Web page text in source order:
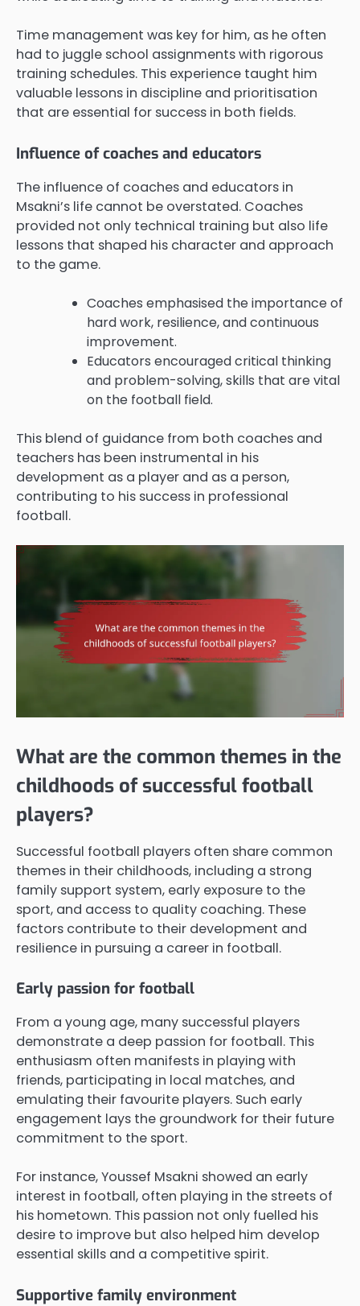
Time management was key for him, as he often
had to juggle school assignments with rigorous
training schedules. This experience taught him
valuable lessons in discipline and prioritisation
that are essential for success in both fields.
Influence of coaches and educators
The influence of coaches and educators in
Msakni’s life cannot be overstated. Coaches
provided not only technical training but also life
lessons that shaped his character and approach
to the game.
Coaches emphasised the importance of
hard work, resilience, and continuous
improvement.
Educators encouraged critical thinking
and problem-solving, skills that are vital
on the football field.
This blend of guidance from both coaches and
teachers has been instrumental in his
development as a player and as a person,
contributing to his success in professional
football.
What are the common themes in the
childhoods of successful football
players?
Successful football players often share common
themes in their childhoods, including a strong
family support system, early exposure to the
sport, and access to quality coaching. These
factors contribute to their development and
resilience in pursuing a career in football.
Early passion for football
From a young age, many successful players
demonstrate a deep passion for football. This
enthusiasm often manifests in playing with
friends, participating in local matches, and
emulating their favourite players. Such early
engagement lays the groundwork for their future
commitment to the sport.
For instance, Youssef Msakni showed an early
interest in football, often playing in the streets of
his hometown. This passion not only fuelled his
desire to improve but also helped him develop
essential skills and a competitive spirit.
Supportive family environment